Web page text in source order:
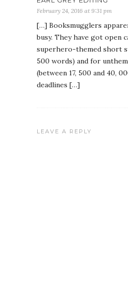
February 24, 2016 at 9:31 pm
[…] Booksmugglers
busy. They have got open
superhero-themed short
500 words) and for
(between 17, 500 and 40,
deadlines […]
LEAVE A REPLY